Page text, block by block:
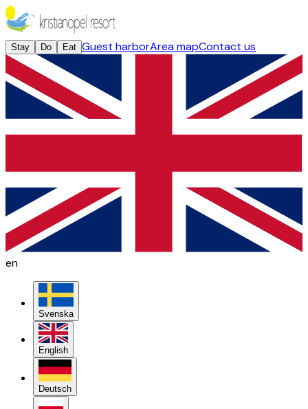
Stay Do Eat Guest harborArea mapContact us
en
Svenska
English
Deutsch